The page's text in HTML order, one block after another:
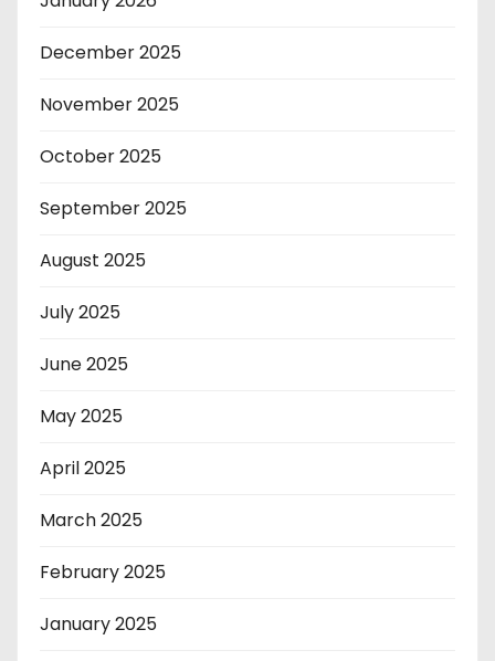
December 2025
November 2025
October 2025
September 2025
August 2025
July 2025
June 2025
May 2025
April 2025
March 2025
February 2025
January 2025